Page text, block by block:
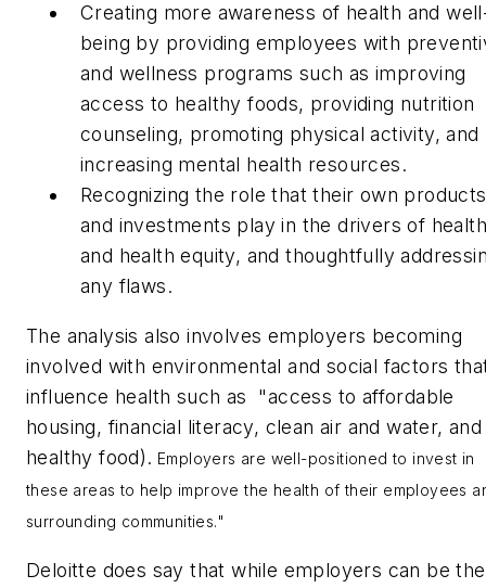
Creating more awareness of health and
being by providing employees with
and wellness programs such as improving
access to healthy foods, providing nutrition
counseling, promoting physical activity, and
increasing mental health resources.
Recognizing the role that their own products
and investments play in the drivers of health
and health equity, and thoughtfully
any flaws.
The analysis also involves employers becoming
involved with environmental and social factors
influence health such as "access to affordable
housing, financial literacy, clean air and water, and
healthy food). Employers are well-positioned to invest in
these areas to help improve the health of their employees
surrounding communities."
Deloitte does say that while employers can be the